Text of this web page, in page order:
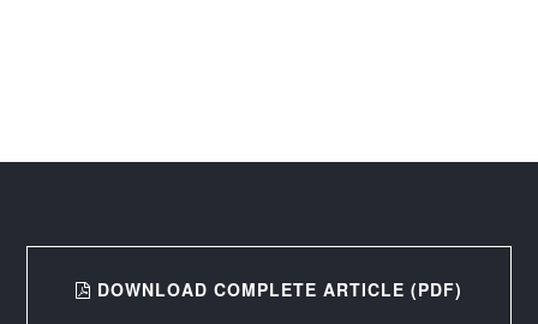
DOWNLOAD COMPLETE ARTICLE (PDF)